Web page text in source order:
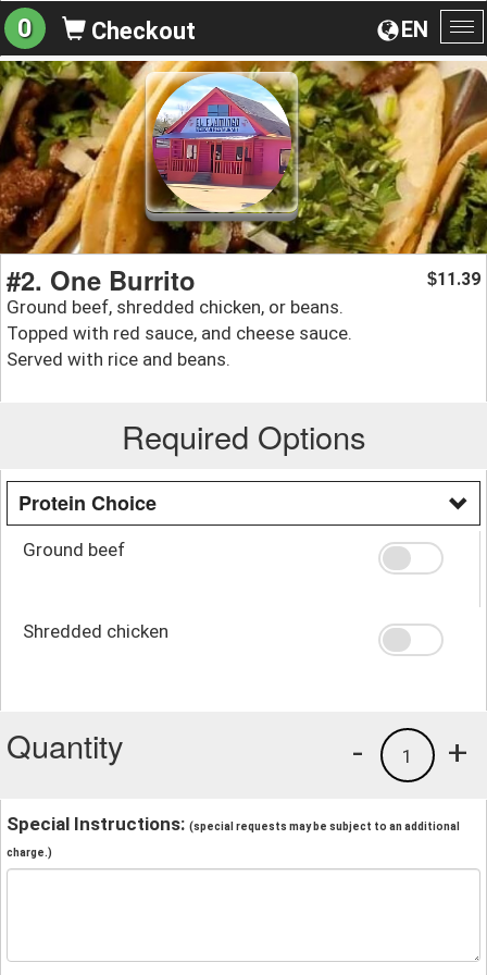
EN
0 Checkout
#2. One Burrito
Ground beef, shredded chicken, or beans.
Topped with red sauce, and cheese sauce.
Served with rice and beans.
$11.39
Required Options
Protein Choice
Ground beef
Shredded chicken
Quantity +
1
-
Special Instructions: (special requests may be subject to an additional
charge.)